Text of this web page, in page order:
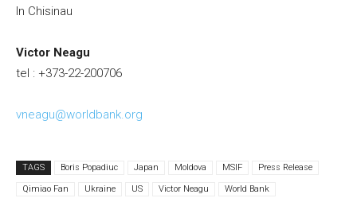
In Chisinau
Victor Neagu
tel : +373-22-200706
vneagu@worldbank.org
TAGS Boris Popadiuc Japan Moldova MSIF Press Release
Qimiao Fan Ukraine US Victor Neagu World Bank